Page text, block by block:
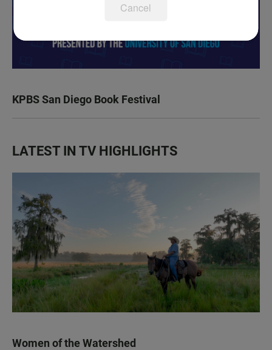
KPBS San Diego Book Festival
LATEST IN TV HIGHLIGHTS
Women of the Watershed
Cancel